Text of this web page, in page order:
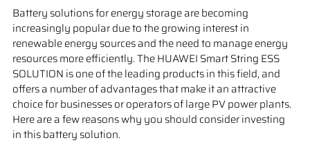
Battery solutions for energy storage are becoming
increasingly popular due to the growing interest in
renewable energy sources and the need to manage energy
resources more efficiently. The HUAWEI Smart String ESS
SOLUTION is one of the leading products in this field, and
offers a number of advantages that make it an attractive
choice for businesses or operators of large PV power plants.
Here are a few reasons why you should consider investing
in this battery solution.